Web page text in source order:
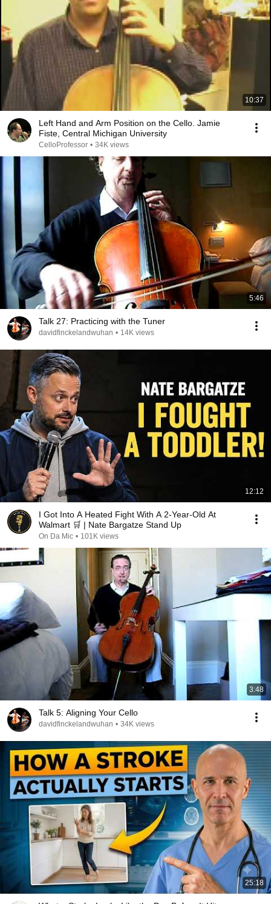
10:37
Left Hand and Arm Position on the Cello. Jamie
Fiste, Central Michigan University
CelloProfessor • 34K views
5:46
Talk 27: Practicing with the Tuner
davidfinckelandwuhan • 14K views
12:12
I Got Into A Heated Fight With A 2-Year-Old At
Walmart 🛒 | Nate Bargatze Stand Up
On Da Mic • 101K views
3:48
Talk 5: Aligning Your Cello
davidfinckelandwuhan • 34K views
25:18